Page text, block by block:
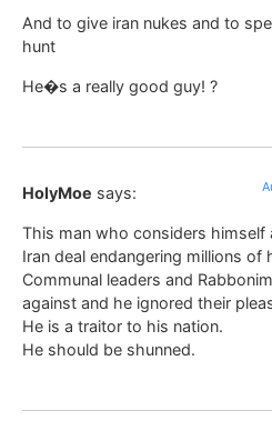
And to give iran nukes and to
hunt
He�s a really good guy! ?
HolyMoe says:
This man who considers himself
Iran deal endangering millions of
Communal leaders and
against and he ignored their
He is a traitor to his nation.
He should be shunned.